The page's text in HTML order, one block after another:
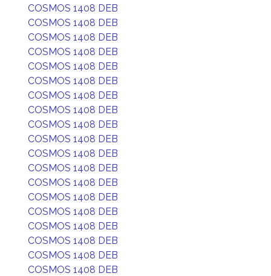
COSMOS 1408 DEB
COSMOS 1408 DEB
COSMOS 1408 DEB
COSMOS 1408 DEB
COSMOS 1408 DEB
COSMOS 1408 DEB
COSMOS 1408 DEB
COSMOS 1408 DEB
COSMOS 1408 DEB
COSMOS 1408 DEB
COSMOS 1408 DEB
COSMOS 1408 DEB
COSMOS 1408 DEB
COSMOS 1408 DEB
COSMOS 1408 DEB
COSMOS 1408 DEB
COSMOS 1408 DEB
COSMOS 1408 DEB
COSMOS 1408 DEB